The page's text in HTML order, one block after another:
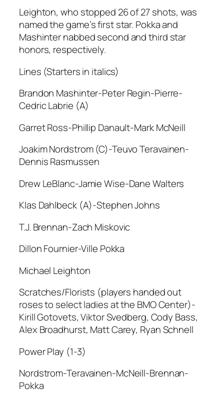
Leighton, who stopped 26 of 27 shots, was
named the game’s first star. Pokka and
Mashinter nabbed second and third star
honors, respectively.
Lines (Starters in italics)
Brandon Mashinter-Peter Regin-Pierre-
Cedric Labrie (A)
Garret Ross-Phillip Danault-Mark McNeill
Joakim Nordstrom (C)-Teuvo Teravainen-
Dennis Rasmussen
Drew LeBlanc-Jamie Wise-Dane Walters
Klas Dahlbeck (A)-Stephen Johns
T.J. Brennan-Zach Miskovic
Dillon Fournier-Ville Pokka
Michael Leighton
Scratches/Florists (players handed out
roses to select ladies at the BMO Center)-
Kirill Gotovets, Viktor Svedberg, Cody Bass,
Alex Broadhurst, Matt Carey, Ryan Schnell
Power Play (1-3)
Nordstrom-Teravainen-McNeill-Brennan-
Pokka